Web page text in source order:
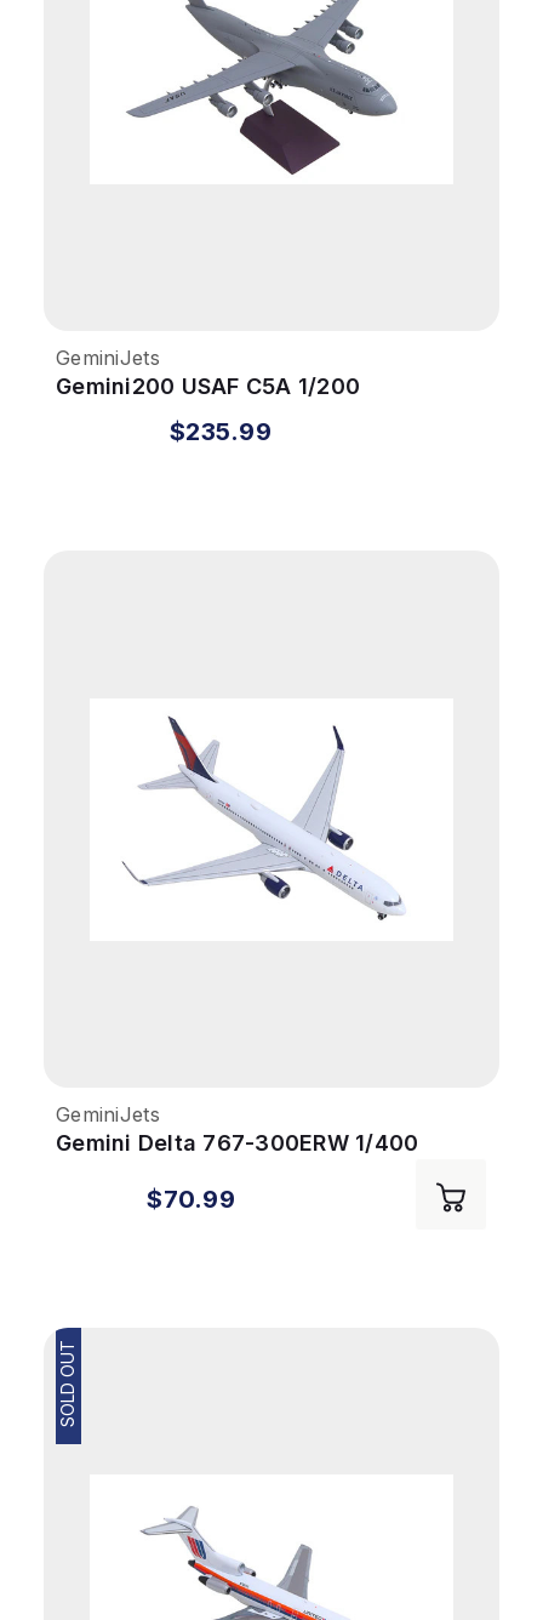
GeminiJets
Gemini200 USAF C5A 1/200
Martinsburg West Virginia ANG
$235.99
GeminiJets
Gemini Delta 767-300ERW 1/400
$70.99
SOLD OUT